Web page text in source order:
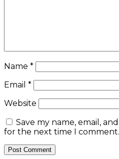
Name *
Email *
Website
Save my name, email,
for the next time I comment.